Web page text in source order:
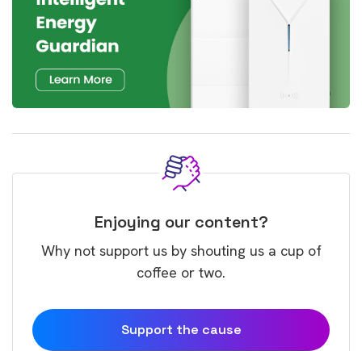
Enjoying our content?
Why not support us by shouting us a cup of
coffee or two.
Support the cause